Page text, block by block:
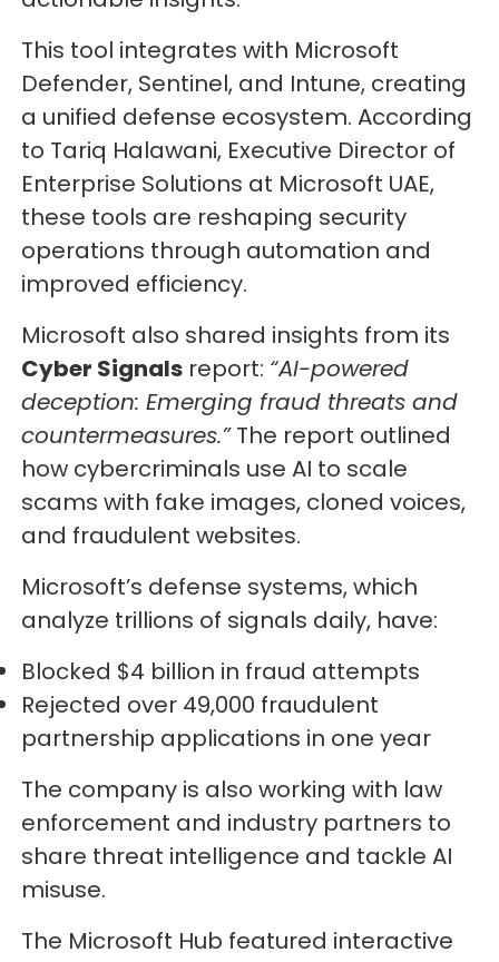
This tool integrates with Microsoft
Defender, Sentinel, and Intune, creating
a unified defense ecosystem. According
to Tariq Halawani, Executive Director of
Enterprise Solutions at Microsoft UAE,
these tools are reshaping security
operations through automation and
improved efficiency.
Microsoft also shared insights from its
Cyber Signals report: “AI-powered
deception: Emerging fraud threats and
countermeasures.”The report outlined
how cybercriminals use AI to scale
scams with fake images, cloned voices,
and fraudulent websites.
Microsoft’s defense systems, which
analyze trillions of signals daily, have:
Blocked $4 billion in fraud attempts
Rejected over 49,000 fraudulent
partnership applications in one year
The company is also working with law
enforcement and industry partners to
share threat intelligence and tackle AI
misuse.
The Microsoft Hub featured interactive